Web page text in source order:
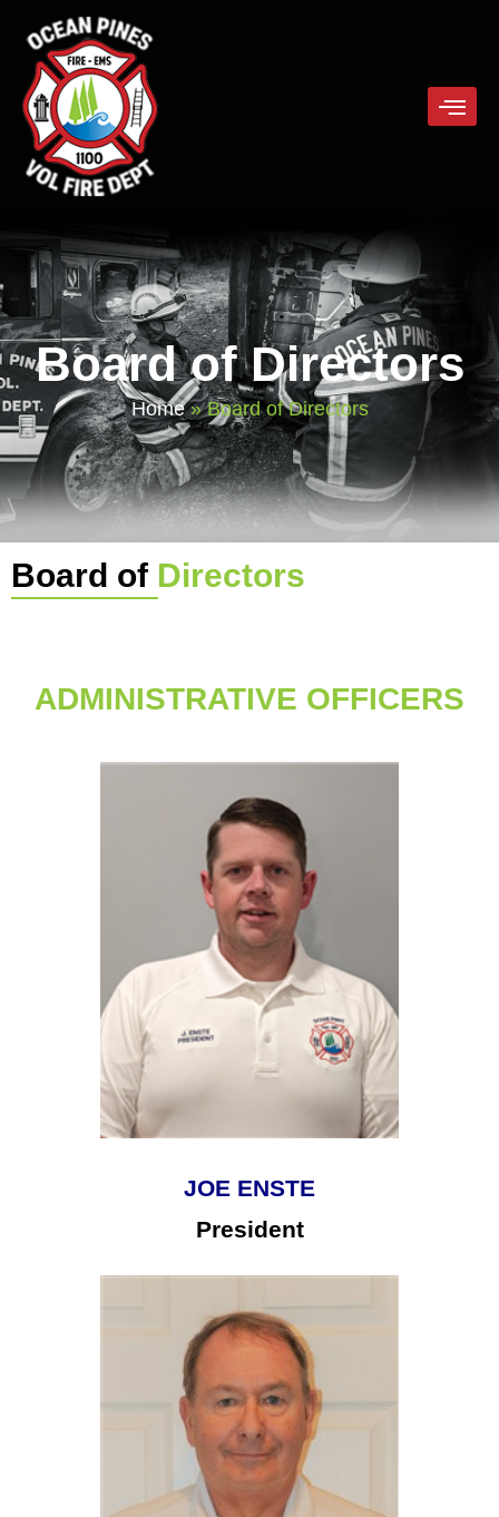
Board of Directors
Home»Board of Directors
Board of Directors
ADMINISTRATIVE OFFICERS
JOE ENSTE
President